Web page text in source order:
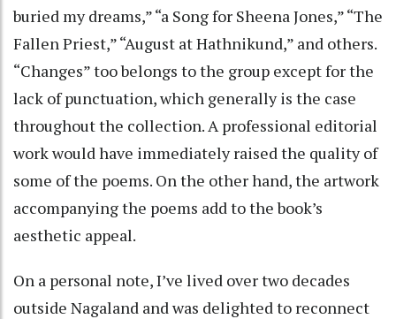
buried my dreams,” “a Song for Sheena Jones,” “The
Fallen Priest,” “August at Hathnikund,” and others.
“Changes” too belongs to the group except for the
lack of punctuation, which generally is the case
throughout the collection. A professional editorial
work would have immediately raised the quality of
some of the poems. On the other hand, the artwork
accompanying the poems add to the book’s
aesthetic appeal.
On a personal note, I’ve lived over two decades
outside Nagaland and was delighted to reconnect